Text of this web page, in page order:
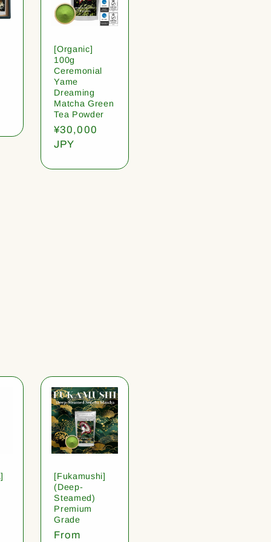
[Organic]
100g
Ceremonial
Yame
Dreaming
Matcha Green
Tea Powder
Regular
price
¥30,000
JPY
[Fukamushi]
(Deep-
Steamed)
Premium
Grade
Regular
From